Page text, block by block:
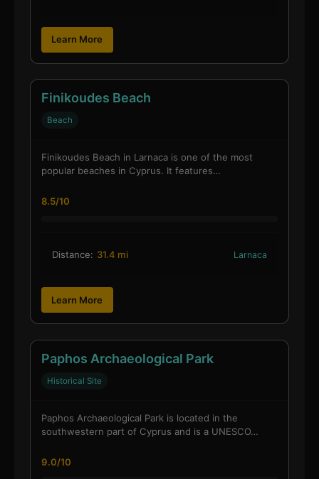
Learn More
Finikoudes Beach
Beach
Finikoudes Beach in Larnaca is one of the most
popular beaches in Cyprus. It features…
8.5/10
Distance: 31.4 mi Larnaca
Learn More
Paphos Archaeological Park
Historical Site
Paphos Archaeological Park is located in the
southwestern part of Cyprus and is a UNESCO…
9.0/10